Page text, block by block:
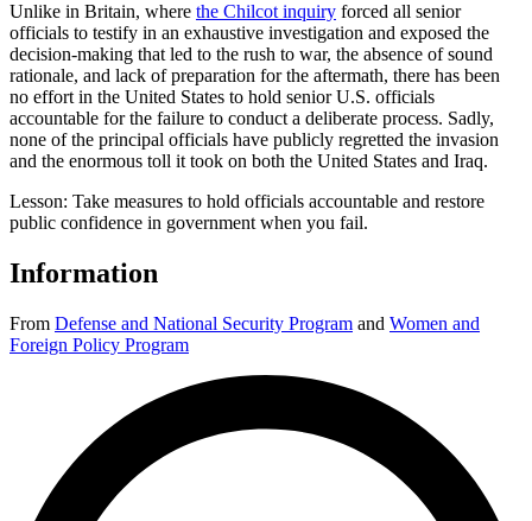
Unlike in Britain, where the Chilcot inquiry forced all senior
officials to testify in an exhaustive investigation and exposed the
decision-making that led to the rush to war, the absence of sound
rationale, and lack of preparation for the aftermath, there has been
no effort in the United States to hold senior U.S. officials
accountable for the failure to conduct a deliberate process. Sadly,
none of the principal officials have publicly regretted the invasion
and the enormous toll it took on both the United States and Iraq.
Lesson: Take measures to hold officials accountable and restore
public confidence in government when you fail.
Information
From Defense and National Security Program and Women and
Foreign Policy Program